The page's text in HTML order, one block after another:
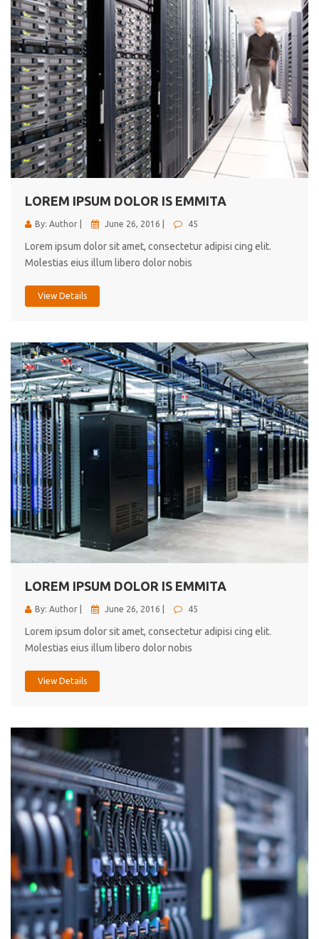
cici inc.
4.50
Lorem ipsum dolor sit ametconse ctetur adipisicing
elitvolup tatem error sit qui.
Jonathan Smith
cici inc.
4.50
LOREM IPSUM DOLOR IS EMMITA
By: Author | June 26, 2016 | 45
Lorem ipsum dolor sit amet, consectetur adipisi cing elit.
Molestias eius illum libero dolor nobis
View Details
LOREM IPSUM DOLOR IS EMMITA
By: Author | June 26, 2016 | 45
Lorem ipsum dolor sit amet, consectetur adipisi cing elit.
Molestias eius illum libero dolor nobis
View Details